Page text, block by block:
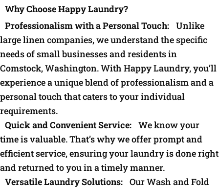
Why Choose Happy Laundry?
Professionalism with a Personal Touch: Unlike
large linen companies, we understand the specific
needs of small businesses and residents in
Comstock, Washington. With Happy Laundry, you’ll
experience a unique blend of professionalism and a
personal touch that caters to your individual
requirements.
Quick and Convenient Service: We know your
time is valuable. That’s why we offer prompt and
efficient service, ensuring your laundry is done right
and returned to you in a timely manner.
Versatile Laundry Solutions: Our Wash and Fold